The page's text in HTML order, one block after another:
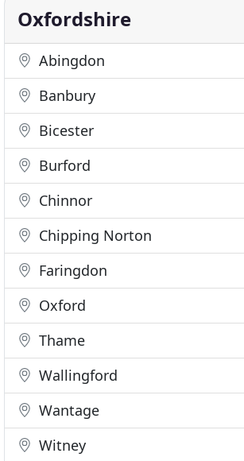
Oxfordshire
Abingdon
Banbury
Bicester
Burford
Chinnor
Chipping Norton
Faringdon
Oxford
Thame
Wallingford
Wantage
Witney